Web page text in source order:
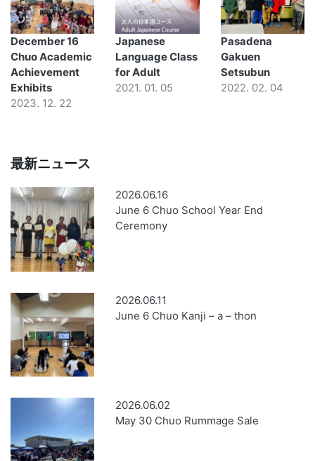
December 16
Chuo Academic
Achievement
Exhibits
2023. 12. 22
Japanese
Language Class
for Adult
2021. 01. 05
Pasadena
Gakuen
Setsubun
2022. 02. 04
最新ニュース
2026.06.16
June 6 Chuo School Year End
Ceremony
2026.06.11
June 6 Chuo Kanji – a – thon
2026.06.02
May 30 Chuo Rummage Sale